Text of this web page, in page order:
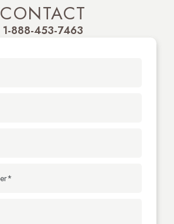
CONTACT
1-888-453-7463